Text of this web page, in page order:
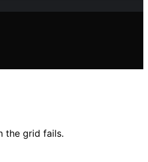
the grid fails.